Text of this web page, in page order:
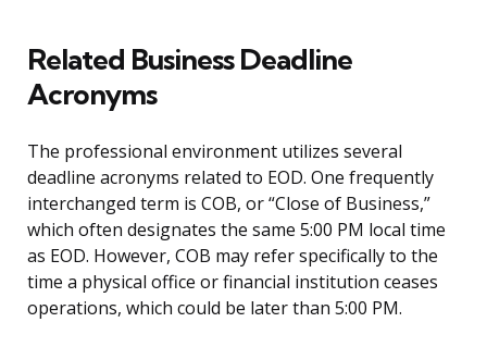
Related Business Deadline
Acronyms
The professional environment utilizes several
deadline acronyms related to EOD. One frequently
interchanged term is COB, or “Close of Business,”
which often designates the same 5:00 PM local time
as EOD. However, COB may refer specifically to the
time a physical office or financial institution ceases
operations, which could be later than 5:00 PM.